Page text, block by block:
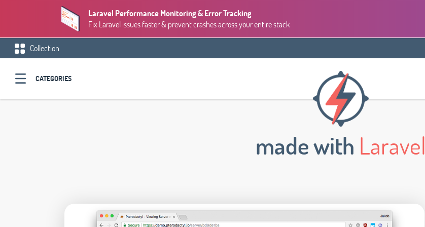
Laravel Performance Monitoring & Error Tracking
Fix Laravel issues faster & prevent crashes across your entire stack
Collection
CATEGORIES
made with Laravel